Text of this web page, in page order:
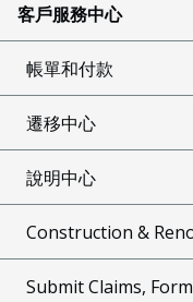
客戶服務中心
帳單和付款
遷移中心
說明中心
Construction &
Submit Claims,